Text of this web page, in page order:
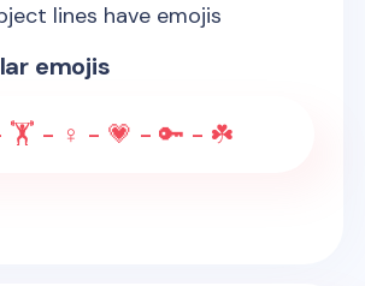
lines have emojis
emojis
🏋 - ♀️ - 💗 - 🔑 - ☘️